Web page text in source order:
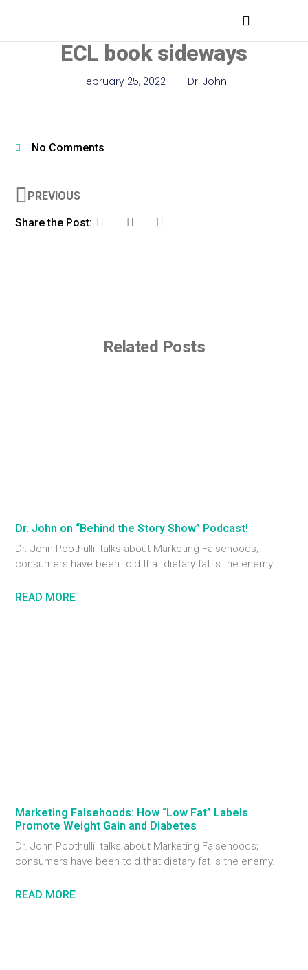
ECL book sideways
February 25, 2022 Dr. John
No Comments
PREVIOUS
Share the Post:
Related Posts
Dr. John on “Behind the Story Show” Podcast!
Dr. John Poothullil talks about Marketing Falsehoods;
consumers have been told that dietary fat is the enemy.
READ MORE
Marketing Falsehoods: How “Low Fat” Labels
Promote Weight Gain and Diabetes
Dr. John Poothullil talks about Marketing Falsehoods;
consumers have been told that dietary fat is the enemy.
READ MORE